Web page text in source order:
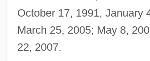
October 17, 1991, January
March 25, 2005; May 8,
22, 2007.